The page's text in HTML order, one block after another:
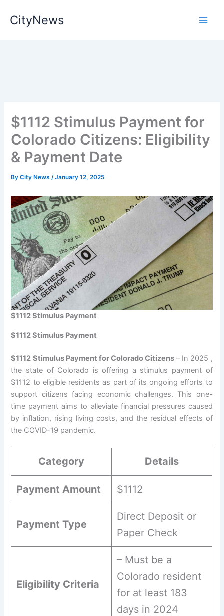
CityNews
$1112 Stimulus Payment for
Colorado Citizens: Eligibility
& Payment Date
ByCity News/January 12, 2025
$1112 Stimulus Payment
$1112 Stimulus Payment
$1112 Stimulus Payment for Colorado Citizens – In 2025 ,
the state of Colorado is offering a stimulus payment of
$1112 to eligible residents as part of its ongoing efforts to
support citizens facing economic challenges. This one-
time payment aims to alleviate financial pressures caused
by inflation, rising living costs, and the residual effects of
the COVID-19 pandemic.
Category Details
Payment Amount $1112
Payment Type
Direct Deposit or
Paper Check
Eligibility Criteria
– Must be a
Colorado resident
for at least 183
days in 2024